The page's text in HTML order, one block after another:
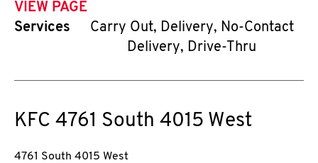
VIEW PAGE
Services
Carry Out, Delivery, No-Contact
Delivery, Drive-Thru
KFC 4761 South 4015 West
4761 South 4015 West